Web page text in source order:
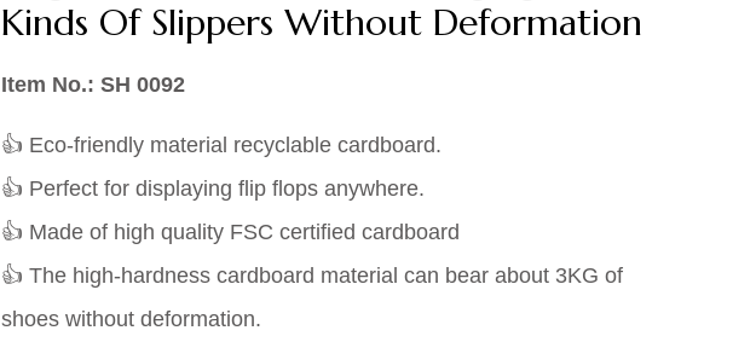
Kinds Of Slippers Without Deformation
Item No.: SH 0092
👍 Eco-friendly material recyclable cardboard.
👍 Perfect for displaying flip flops anywhere.
👍 Made of high quality FSC certified cardboard
👍 The high-hardness cardboard material can bear about 3KG of
shoes without deformation.